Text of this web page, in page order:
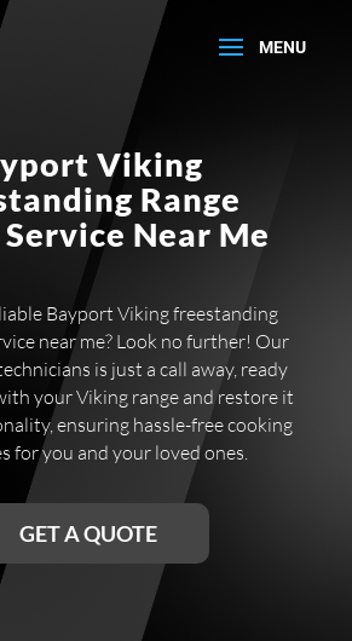
Viking
Range
Near Me
Bayport Viking freestanding
near me? Look no further! Our
is just a call away, ready
your Viking range and restore it
ensuring hassle-free cooking
for you and your loved ones.
GET A QUOTE